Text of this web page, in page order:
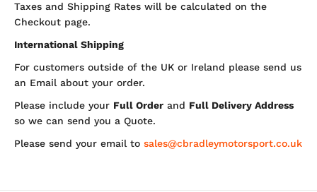
Taxes and Shipping Rates will be calculated on the
Checkout page.
International Shipping
For customers outside of the UK or Ireland please send us
an Email about your order.
Please include your Full Order and Full Delivery Address
so we can send you a Quote.
Please send your email to sales@cbradleymotorsport.co.uk